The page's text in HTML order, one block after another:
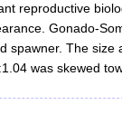
reproductive
Gonado-
The
was skewed